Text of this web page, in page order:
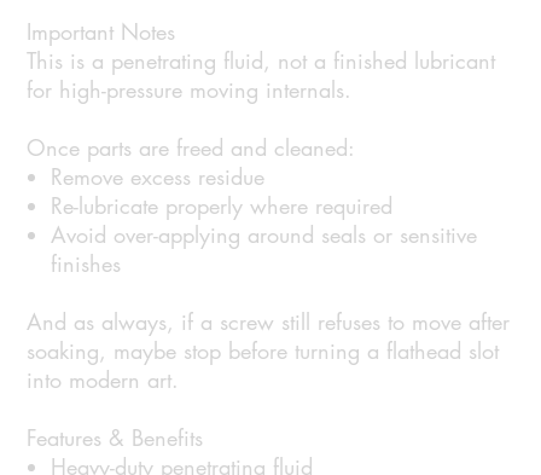
Important Notes
This is a penetrating fluid, not a finished lubricant
for high-pressure moving internals.
Once parts are freed and cleaned:
Remove excess residue
Re-lubricate properly where required
Avoid over-applying around seals or sensitive
finishes
And as always, if a screw still refuses to move after
soaking, maybe stop before turning a flathead slot
into modern art.
Features & Benefits
Heavy-duty penetrating fluid